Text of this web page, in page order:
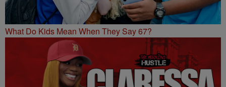
What Do Kids Mean When They Say 67?